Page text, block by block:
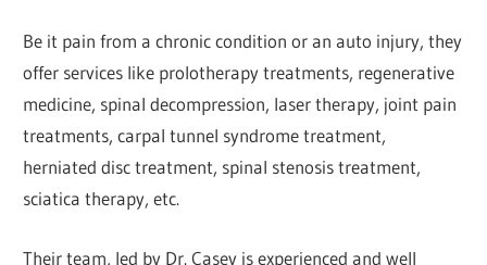
Be it pain from a chronic condition or an auto injury, they
offer services like prolotherapy treatments, regenerative
medicine, spinal decompression, laser therapy, joint pain
treatments, carpal tunnel syndrome treatment,
herniated disc treatment, spinal stenosis treatment,
sciatica therapy, etc.
Their team, led by Dr. Casey is experienced and well